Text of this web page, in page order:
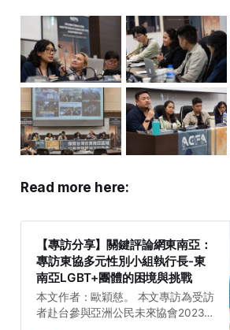
Read more here:
【專訪分享】關鍵評論網東南亞：
專訪東協多元性別小組執行長-東
南亞LGBT+團體的困境與挑戰
本文作者：歐穎慈。 本文專訪為受訪
者赴台參與亞洲公民未來協會2023